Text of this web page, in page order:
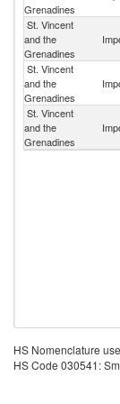
Grenadines
St. Vincent
and the
Grenadines
St. Vincent
and the
Grenadines
St. Vincent
and the
Grenadines
HS Nomenclature
HS Code 030541: